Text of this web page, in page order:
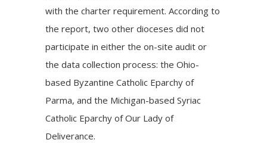
with the charter requirement. According to
the report, two other dioceses did not
participate in either the on-site audit or
the data collection process: the Ohio-
based Byzantine Catholic Eparchy of
Parma, and the Michigan-based Syriac
Catholic Eparchy of Our Lady of
Deliverance.